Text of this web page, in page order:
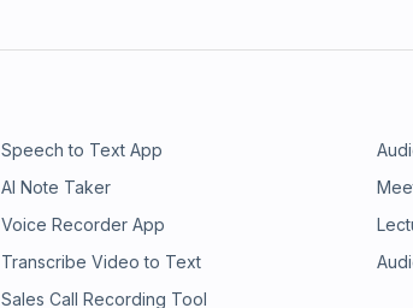
Speech to Text App
AI Note Taker
Voice Recorder App
Transcribe Video to Text
Sales Call Recording Tool